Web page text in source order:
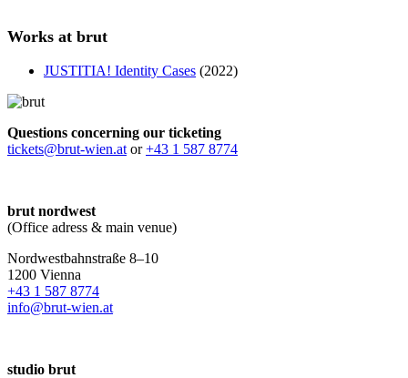
Works at brut
JUSTITIA! Identity Cases (2022)
Questions concerning our ticketing
tickets@brut-wien.at or+43 1 587 8774
brut nordwest
(Office adress & main venue)
Nordwestbahnstraße 8–10
1200 Vienna
+43 1 587 8774
info@brut-wien.at
studio brut